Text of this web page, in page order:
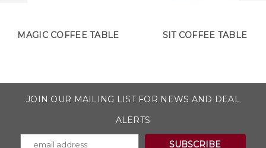
MAGIC COFFEE TABLE SIT COFFEE TABLE
JOIN OUR MAILING LIST FOR NEWS AND DEAL
ALERTS